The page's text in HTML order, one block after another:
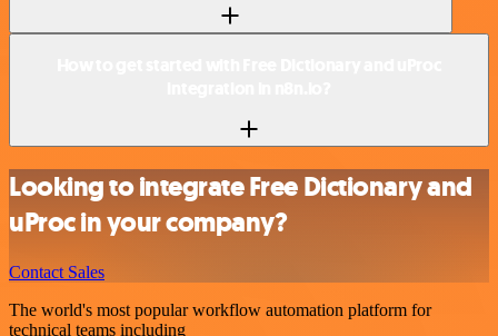
Looking to integrate Free Dictionary and
uProc in your company?
Contact Sales
The world's most popular workflow automation platform for
technical teams including